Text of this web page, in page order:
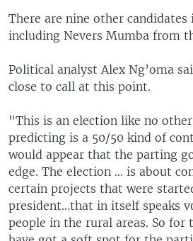
There are nine other
including Nevers Mumba from
Political analyst Alex Ng’oma
close to call at this point.
"This is an election like no
predicting is a 50/50 kind of
would appear that the parting
edge. The election … is about
certain projects that were
president…that in itself speaks
people in the rural areas. So for